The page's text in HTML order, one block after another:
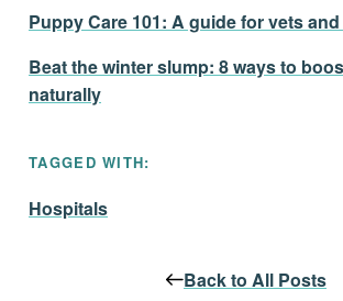
Puppy Care 101: A guide for vets
Beat the winter slump: 8 ways to
naturally
TAGGED WITH:
Hospitals
Back to All Posts